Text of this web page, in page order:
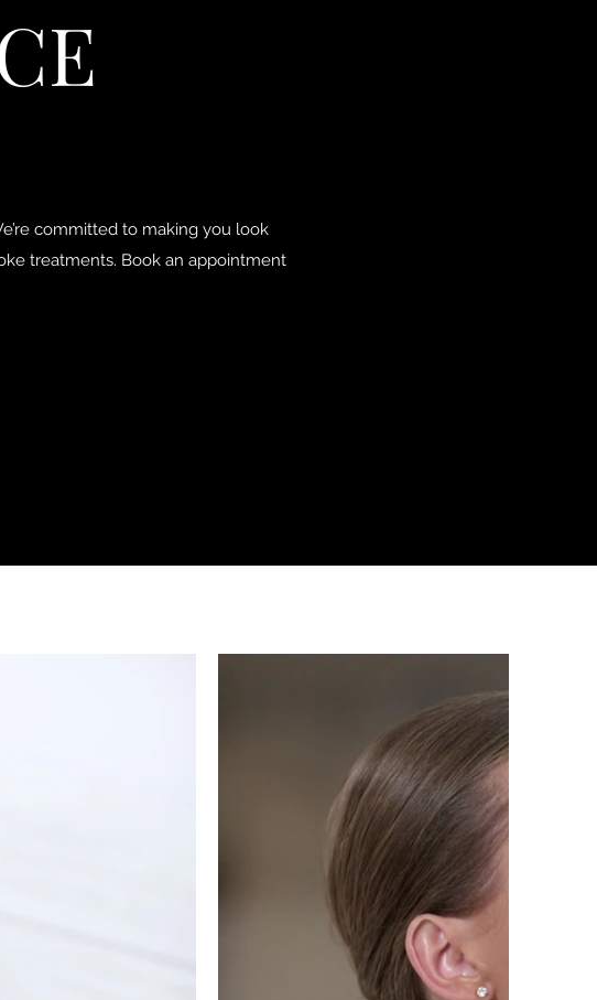
committed to making you look
treatments. Book an appointment